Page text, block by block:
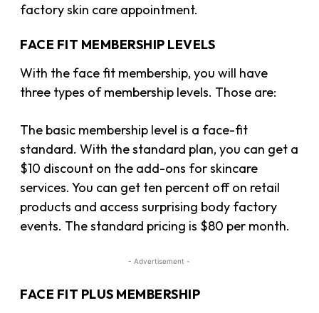
factory skin care appointment.
FACE FIT MEMBERSHIP LEVELS
With the face fit membership, you will have
three types of membership levels. Those are:
The basic membership level is a face-fit
standard. With the standard plan, you can get a
$10 discount on the add-ons for skincare
services. You can get ten percent off on retail
products and access surprising body factory
events. The standard pricing is $80 per month.
- Advertisement -
FACE FIT PLUS MEMBERSHIP